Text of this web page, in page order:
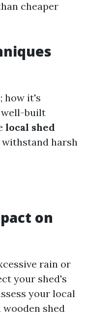
cheaper
how it's
well-built
local shed
harsh
on
rain or
your shed's
your local
shed